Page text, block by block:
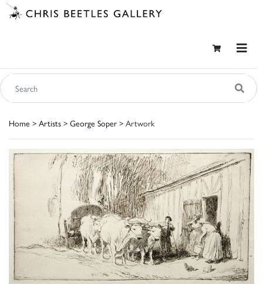
Home > Artists > George Soper > Artwork